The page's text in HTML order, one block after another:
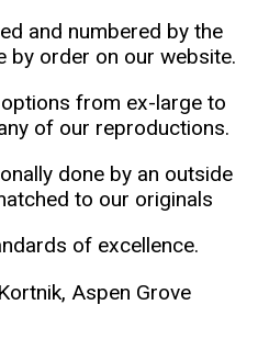
and numbered by the
by order on our website.
from ex-large to
of our reproductions.
done by an outside
to our originals
of excellence.
Aspen Grove